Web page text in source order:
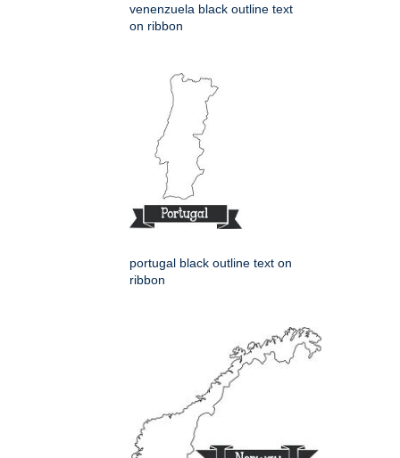
venenzuela black outline text
on ribbon
portugal black outline text on
ribbon